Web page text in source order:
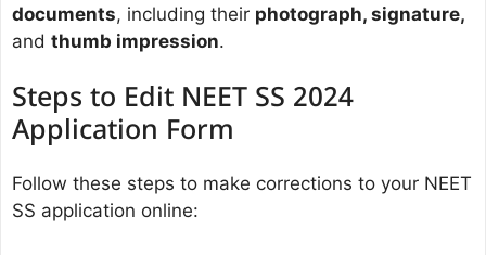
documents, including their photograph, signature,
and thumb impression.
Steps to Edit NEET SS 2024
Application Form
Follow these steps to make corrections to your NEET
SS application online: